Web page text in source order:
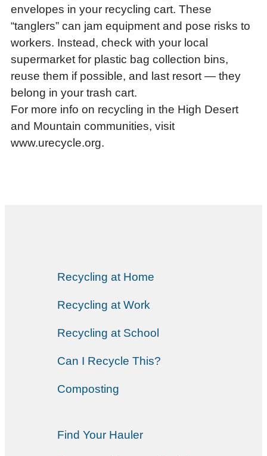
envelopes in your recycling cart. These
“tanglers” can jam equipment and pose risks to
workers. Instead, check with your local
supermarket for plastic bag collection bins,
reuse them if possible, and last resort — they
belong in your trash cart.
For more info on recycling in the High Desert
and Mountain communities, visit
www.urecycle.org.
Recycling at Home
Recycling at Work
Recycling at School
Can I Recycle This?
Composting
Find Your Hauler